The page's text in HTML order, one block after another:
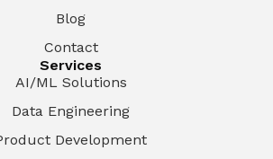
Blog
Contact
Services
AI/ML Solutions
Data Engineering
Development